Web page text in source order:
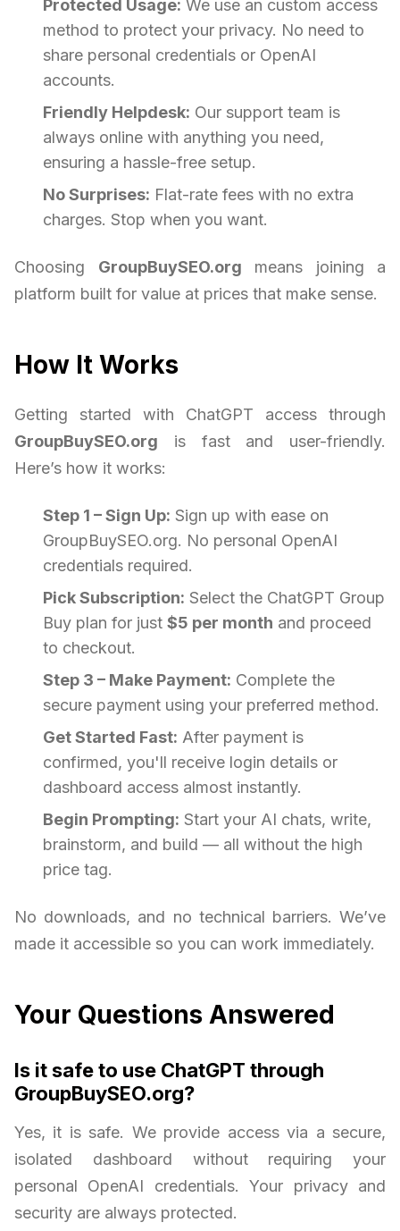
Protected Usage: We use an custom access
method to protect your privacy. No need to
share personal credentials or OpenAI
accounts.
Friendly Helpdesk: Our support team is
always online with anything you need,
ensuring a hassle-free setup.
No Surprises: Flat-rate fees with no extra
charges. Stop when you want.
Choosing GroupBuySEO.org means joining a
platform built for value at prices that make sense.
How It Works
Getting started with ChatGPT access through
GroupBuySEO.org is fast and user-friendly.
Here’s how it works:
Step 1 – Sign Up: Sign up with ease on
GroupBuySEO.org. No personal OpenAI
credentials required.
Pick Subscription: Select the ChatGPT Group
Buy plan for just $5 per month and proceed
to checkout.
Step 3 – Make Payment: Complete the
secure payment using your preferred method.
Get Started Fast: After payment is
confirmed, you'll receive login details or
dashboard access almost instantly.
Begin Prompting: Start your AI chats, write,
brainstorm, and build — all without the high
price tag.
No downloads, and no technical barriers. We’ve
made it accessible so you can work immediately.
Your Questions Answered
Is it safe to use ChatGPT through
GroupBuySEO.org?
Yes, it is safe. We provide access via a secure,
isolated dashboard without requiring your
personal OpenAI credentials. Your privacy and
security are always protected.